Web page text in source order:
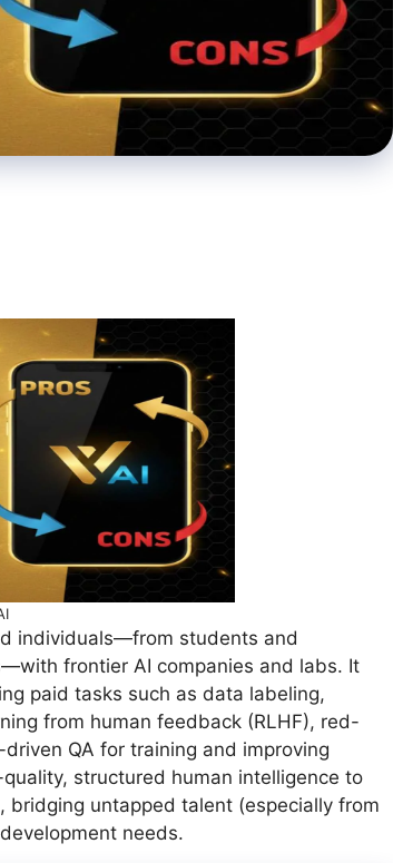
individuals—from students and
frontier AI companies and labs. It
paid tasks such as data labeling,
from human feedback (RLHF), red-
QA for training and improving
structured human intelligence to
untapped talent (especially from
needs.